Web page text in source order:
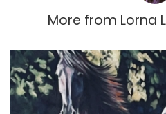
More from Lorna